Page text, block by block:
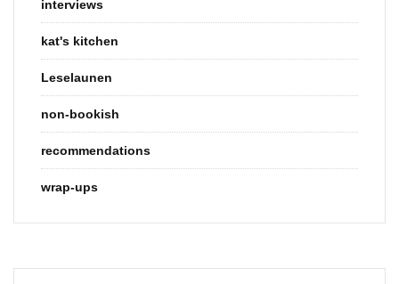
interviews
kat's kitchen
Leselaunen
non-bookish
recommendations
wrap-ups